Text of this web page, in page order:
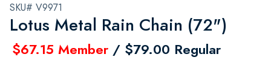
SKU# V9971
Lotus Metal Rain Chain (72")
$67.15 Member / $79.00 Regular